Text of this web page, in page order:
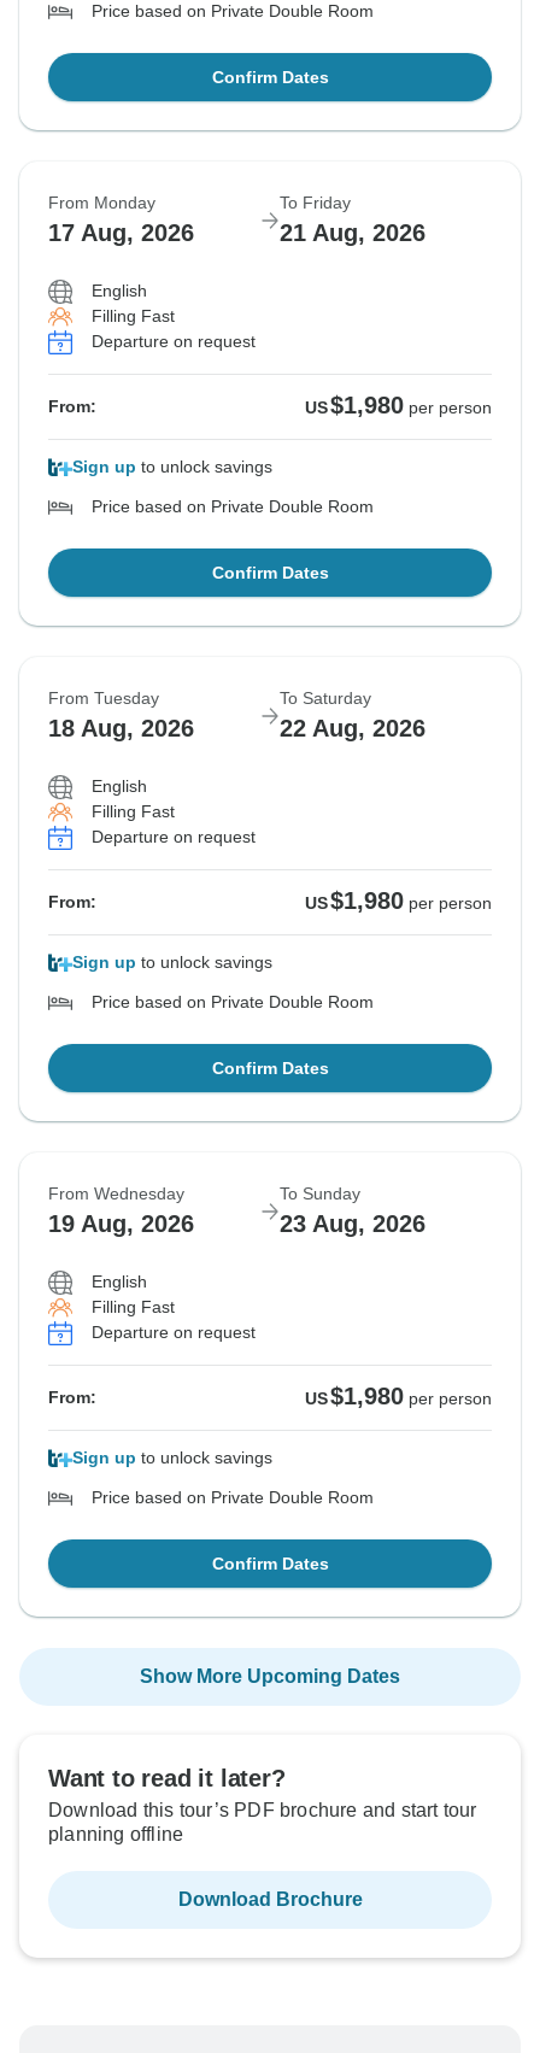
Price based on Private Double Room
Confirm Dates
From Monday
17 Aug, 2026
To Friday
21 Aug, 2026
English
Filling Fast
Departure on request
From: US$1,980 per person
Sign up to unlock savings
Price based on Private Double Room
Confirm Dates
From Tuesday
18 Aug, 2026
To Saturday
22 Aug, 2026
English
Filling Fast
Departure on request
From: US$1,980 per person
Sign up to unlock savings
Price based on Private Double Room
Confirm Dates
From Wednesday
19 Aug, 2026
To Sunday
23 Aug, 2026
English
Filling Fast
Departure on request
From: US$1,980 per person
Sign up to unlock savings
Price based on Private Double Room
Confirm Dates
Show More Upcoming Dates
Want to read it later?
Download this tour’s PDF brochure and start tour
planning offline
Download Brochure